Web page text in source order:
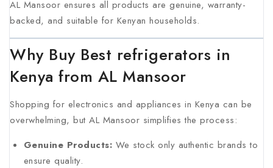
AL Mansoor ensures all products are genuine, warranty-
backed, and suitable for Kenyan households.
Why Buy Best refrigerators in
Kenya from AL Mansoor
Shopping for electronics and appliances in Kenya can be
overwhelming, but AL Mansoor simplifies the process:
Genuine Products: We stock only authentic brands to
ensure quality.